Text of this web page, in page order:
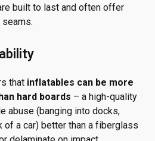
built to last and often offer
that inflatables can be more
hard boards – a high-quality
abuse (banging into docks,
of a car) better than a fiberglass